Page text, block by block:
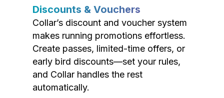
Discounts & Vouchers
Collar’s discount and voucher system
makes running promotions effortless.
Create passes, limited-time offers, or
early bird discounts—set your rules,
and Collar handles the rest
automatically.